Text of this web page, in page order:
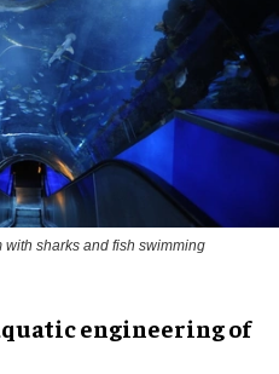
sharks and fish swimming
engineering of